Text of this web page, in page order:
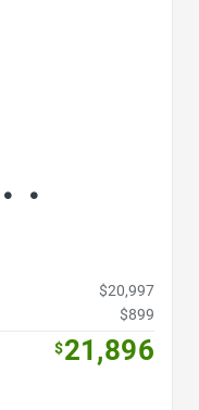
$20,997
$899
$21,896